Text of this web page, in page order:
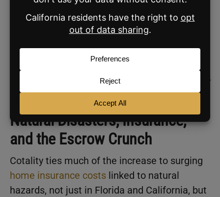
financial burden for both new and
existing homeowners. This financial
strain can deter many from entering the
housing market, while existing
especially those on fixed incomes or tight
budgets.”
Natural Disasters, Insurance,
and the Escrow Crunch
Cotality ties much of the increase to surging
home insurance costs linked to natural
hazards, not just in Florida and California, but